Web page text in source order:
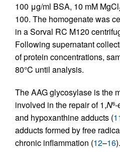
100 μg/ml BSA, 10 mM MgCl
100. The homogenate was
in a Sorval RC M120
Following supernatant
of protein concentrations,
80°C until analysis.
The AAG glycosylase is the
involved in the repair of 1,N6-
and hypoxanthine adducts (
adducts formed by free
chronic inflammation (12–16